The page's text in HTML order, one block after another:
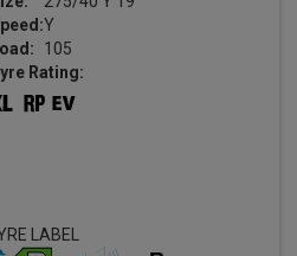
Y
105
Rating:
LABEL